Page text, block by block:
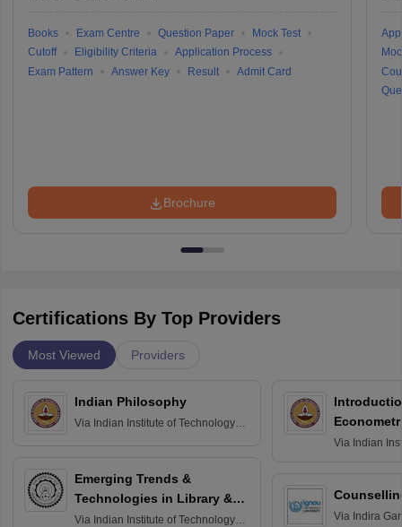
Books Exam Centre Question Paper
Mock Test
Cutoff
Eligibility Criteria
Application Process
Exam Pattern
Answer Key Result Admit Card
Brochure
Certifications By Top Providers
Most Viewed Providers
Indian Philosophy
Via Indian Institute of Technology
Emerging Trends &
Technologies in Library &
Information Services
Via Indian Institute of Technology
Via Indian
Via Indira